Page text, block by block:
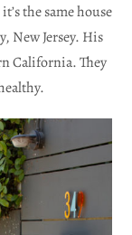
the same house
New Jersey. His
California. They